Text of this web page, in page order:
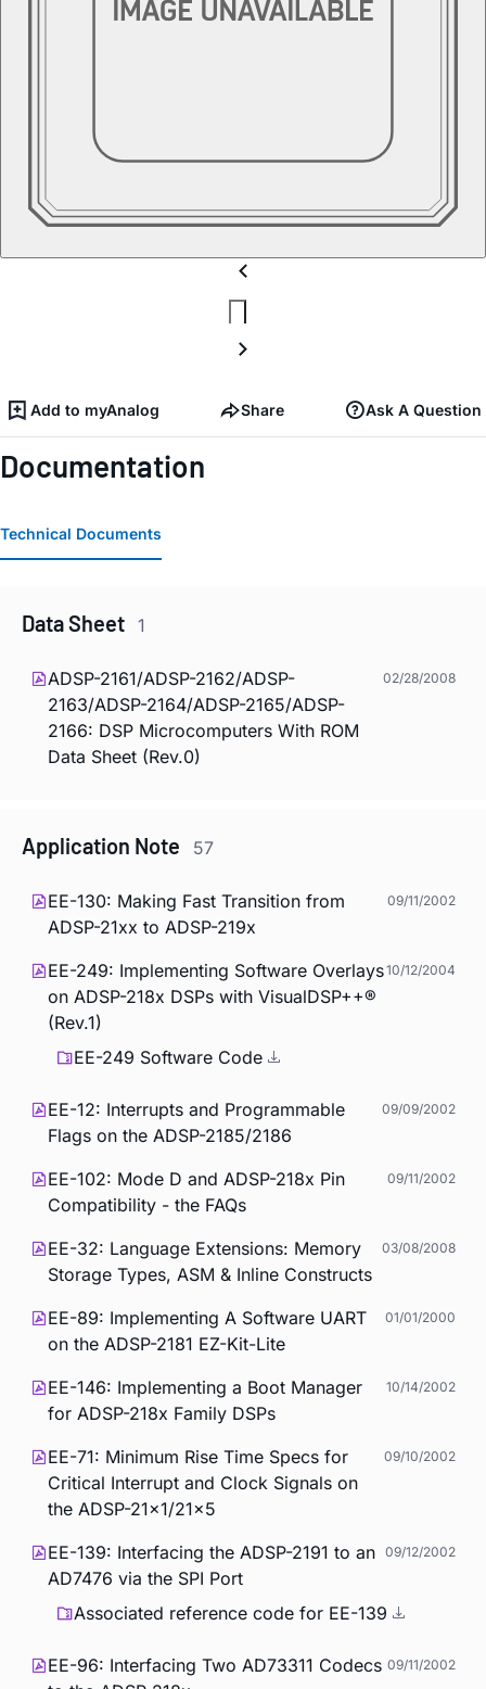
Add to myAnalog Share Ask A Question
Documentation
Technical Documents
Data Sheet 1
ADSP-2161/ADSP-2162/ADSP-
2163/ADSP-2164/ADSP-2165/ADSP-
2166: DSP Microcomputers With ROM
Data Sheet (Rev.0)
02/28/2008
Application Note 57
EE-130: Making Fast Transition from
ADSP-21xx to ADSP-219x
09/11/2002
EE-249: Implementing Software Overlays
on ADSP-218x DSPs with VisualDSP++®
(Rev.1)
10/12/2004
EE-249 Software Code
EE-12: Interrupts and Programmable
Flags on the ADSP-2185/2186
09/09/2002
EE-102: Mode D and ADSP-218x Pin
Compatibility - the FAQs
09/11/2002
EE-32: Language Extensions: Memory
Storage Types, ASM & Inline Constructs
03/08/2008
EE-89: Implementing A Software UART
on the ADSP-2181 EZ-Kit-Lite
01/01/2000
EE-146: Implementing a Boot Manager
for ADSP-218x Family DSPs
10/14/2002
EE-71: Minimum Rise Time Specs for
Critical Interrupt and Clock Signals on
the ADSP-21x1/21x5
09/10/2002
EE-139: Interfacing the ADSP-2191 to an
AD7476 via the SPI Port
09/12/2002
Associated reference code for EE-139
EE-96: Interfacing Two AD73311 Codecs 09/11/2002